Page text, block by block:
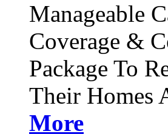
Manageable
Coverage &
Package To
Their Homes
More